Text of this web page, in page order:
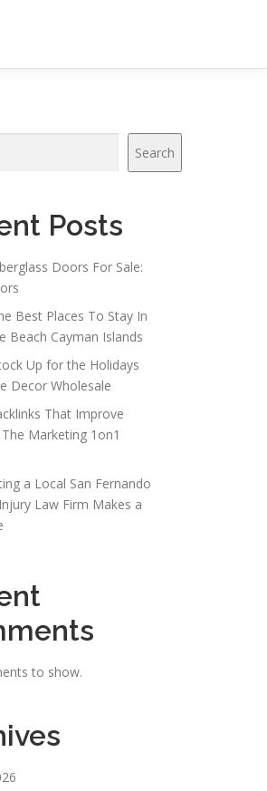
Search
Posts
Doors For Sale:
Best Places To Stay In
Beach Cayman Islands
Up for the Holidays
Decor Wholesale
That Improve
The Marketing 1on1
a Local San Fernando
Law Firm Makes a
to show.